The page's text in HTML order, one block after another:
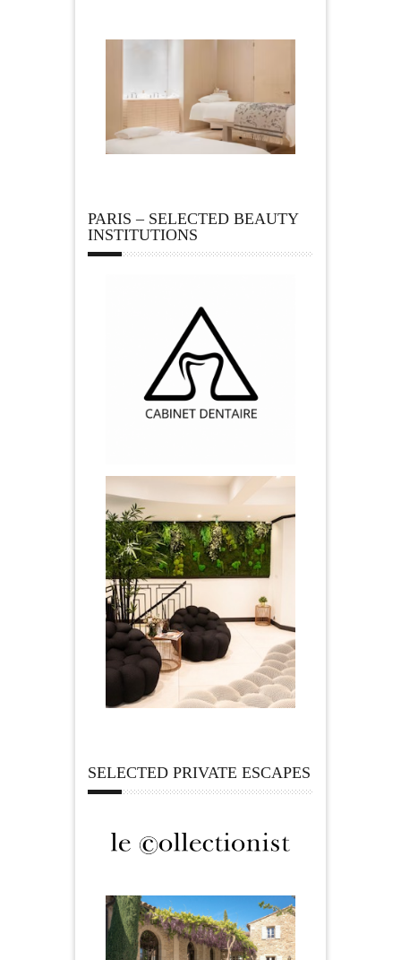
PARIS – SELECTED BEAUTY
INSTITUTIONS
SELECTED PRIVATE ESCAPES